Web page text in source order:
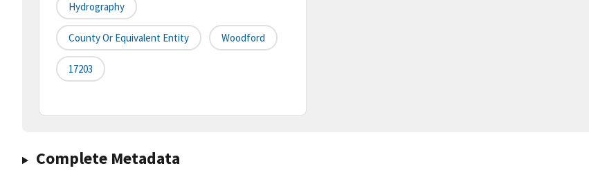
Hydrography
County Or Equivalent Entity Woodford
17203
Complete Metadata